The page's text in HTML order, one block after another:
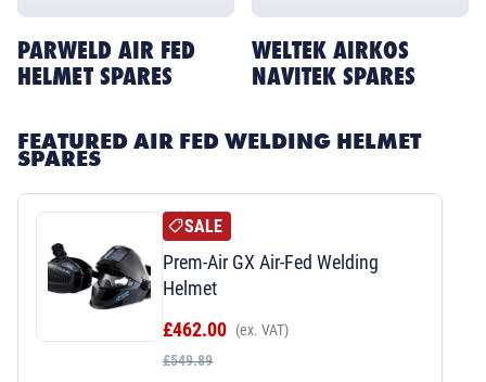
PARWELD AIR FED
HELMET SPARES
WELTEK AIRKOS
NAVITEK SPARES
FEATURED AIR FED WELDING HELMET
SPARES
SALE
Prem-Air GX Air-Fed Welding
Helmet
£462.00 (ex. VAT)
£549.89